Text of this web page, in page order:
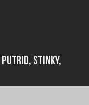
Putrid, Stinky,